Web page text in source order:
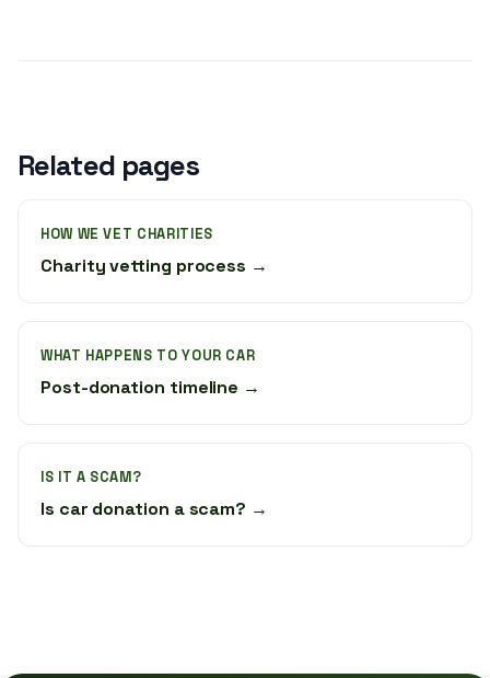
Related pages
HOW WE VET CHARITIES
Charity vetting process →
WHAT HAPPENS TO YOUR CAR
Post-donation timeline →
IS IT A SCAM?
Is car donation a scam? →